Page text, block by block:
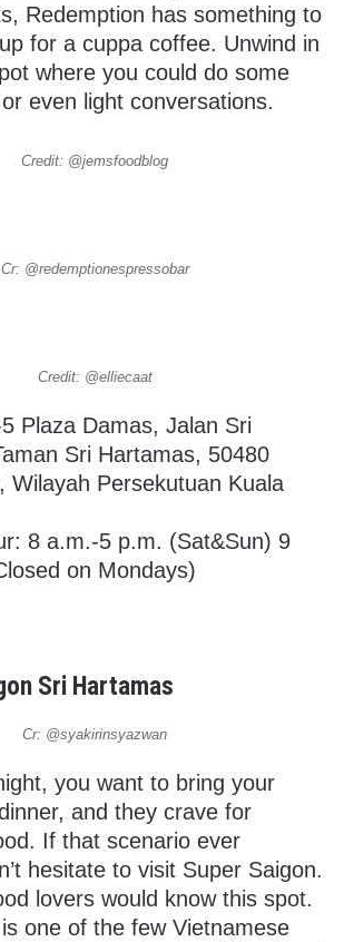
Redemption has something to
for a cuppa coffee. Unwind in
where you could do some
even light conversations.
Credit: @jemsfoodblog
Cr: @redemptionespressobar
Credit: @elliecaat
Plaza Damas, Jalan Sri
Sri Hartamas, 50480
Wilayah Persekutuan Kuala
8 a.m.-5 p.m. (Sat&Sun) 9
on Mondays)
Sri Hartamas
Cr: @syakirinsyazwan
you want to bring your
and they crave for
If that scenario ever
hesitate to visit Super Saigon.
lovers would know this spot.
one of the few Vietnamese